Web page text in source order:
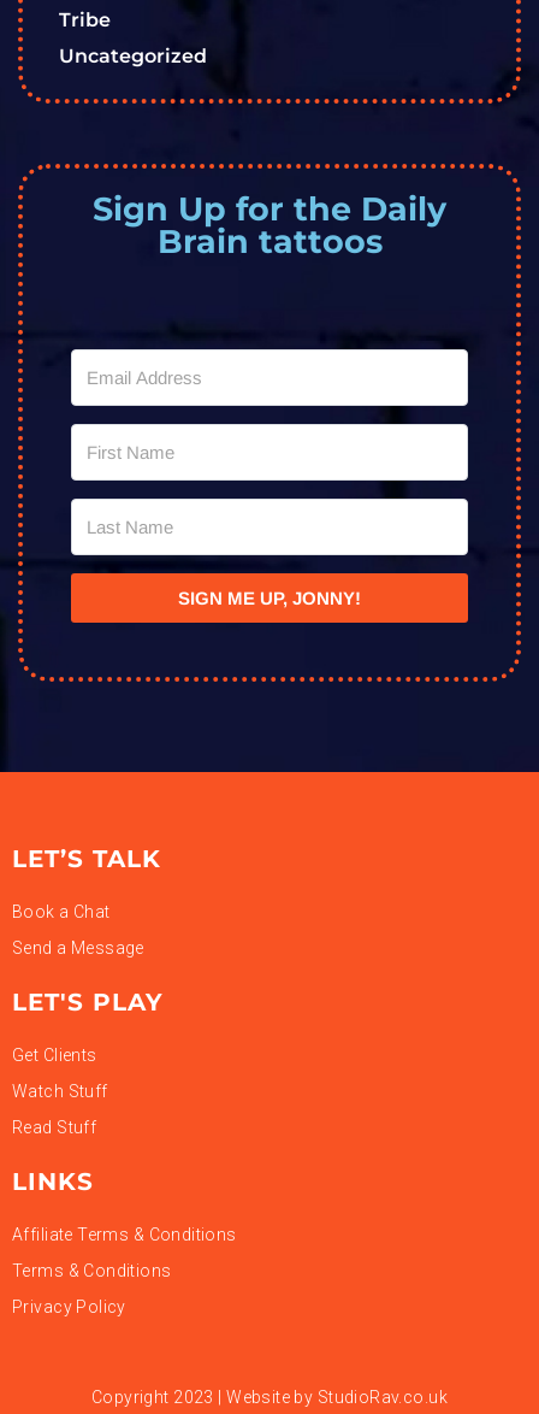
Tribe
Uncategorized
Sign Up for the Daily
Brain tattoos
SIGN ME UP, JONNY!
LET’S TALK
Book a Chat
Send a Message
LET'S PLAY
Get Clients
Watch Stuff
Read Stuff
LINKS
Affiliate Terms & Conditions
Terms & Conditions
Privacy Policy
Copyright 2023 | Website by StudioRav.co.uk